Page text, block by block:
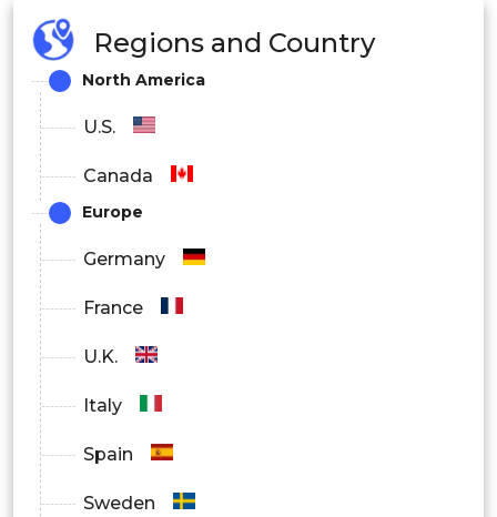
Regions and Country
North America
U.S.
Canada
Europe
Germany
France
U.K.
Italy
Spain
Sweden